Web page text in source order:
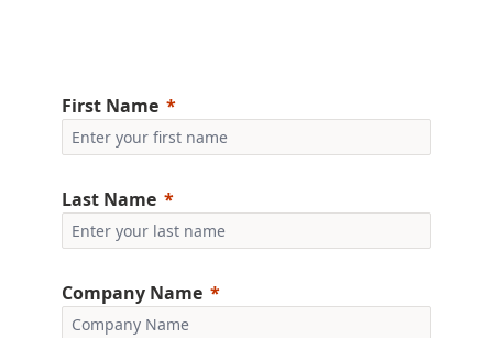
First Name
Last Name
Company Name